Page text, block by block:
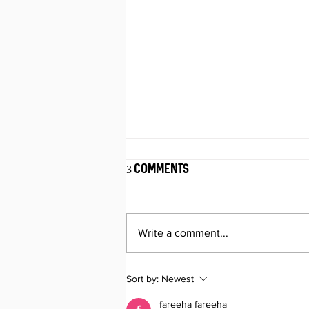
Your Delivery Route Might
3 Comments
Write a comment...
Sort by: Newest
fareeha fareeha